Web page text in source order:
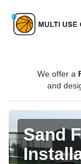
We offer a
and
Sand